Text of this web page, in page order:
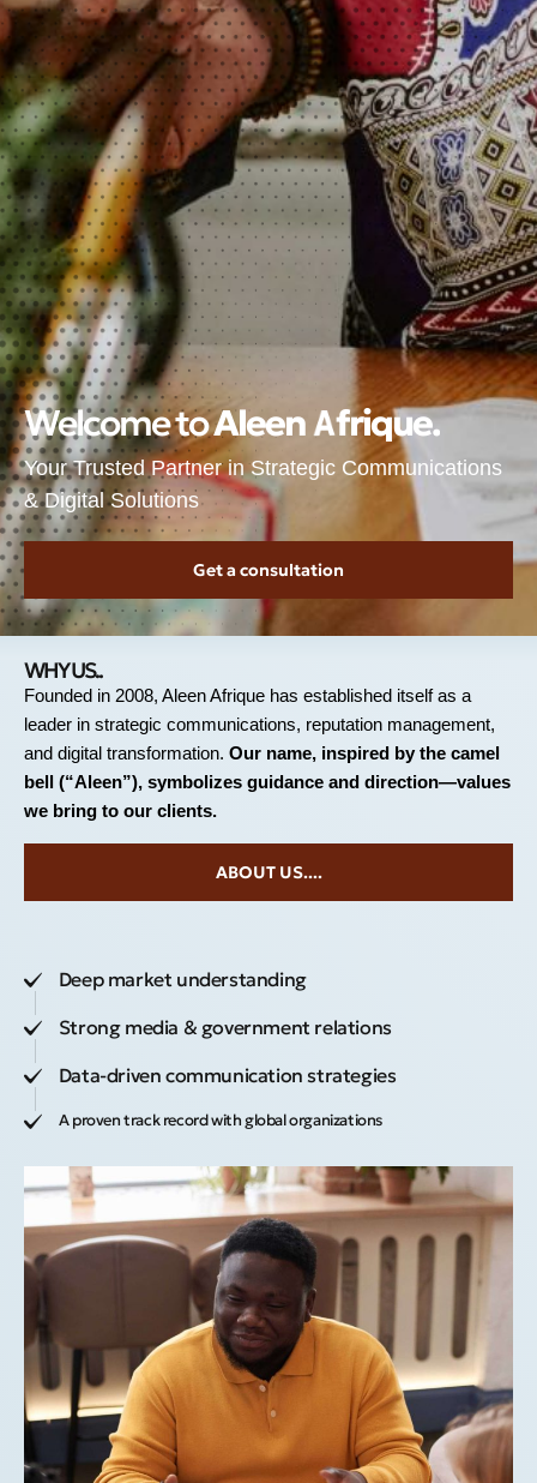
Welcome toAleenAfrique.
Your Trusted Partner in Strategic Communications
& Digital Solutions
Get a consultation
WHY US..
Founded in 2008, Aleen Afrique has established itself as a
leader in strategic communications, reputation management,
and digital transformation. Our name, inspired by the camel
bell (“Aleen”), symbolizes guidance and direction—values
we bring to our clients.
ABOUT US....
Deep market understanding
Strong media & government relations
Data-driven communication strategies
A proven track record with global organizations